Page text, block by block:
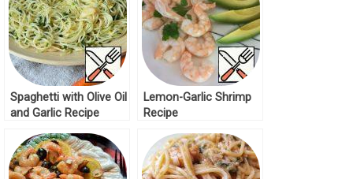
Spaghetti with Olive Oil
and Garlic Recipe
Lemon-Garlic Shrimp
Recipe